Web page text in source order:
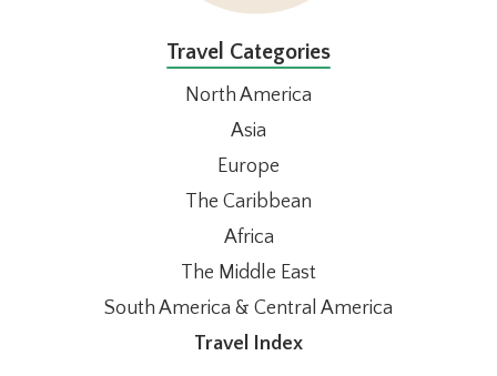
Travel Categories
North America
Asia
Europe
The Caribbean
Africa
The Middle East
South America & Central America
Travel Index